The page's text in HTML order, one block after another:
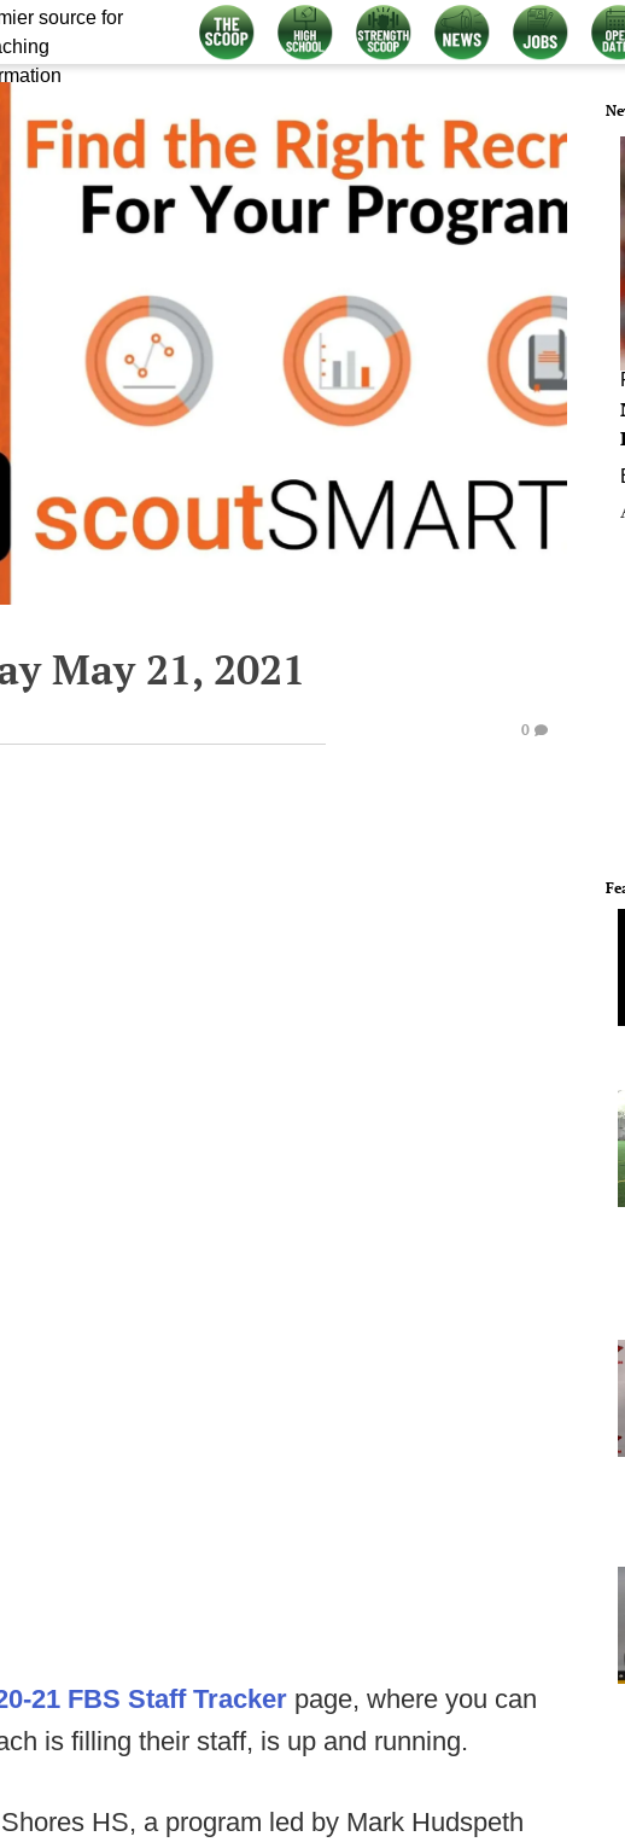
source for
May 21, 2021
0
21 FBS Staff Tracker page, where you can
is filling their staff, is up and running.
HS, a program led by Mark Hudspeth